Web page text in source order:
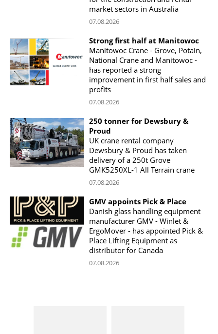
market sectors in Australia
07.08.2026
Strong first half at Manitowoc
Manitowoc Crane - Grove, Potain,
National Crane and Manitowoc -
has reported a strong
improvement in first half sales and
profits
07.08.2026
250 tonner for Dewsbury &
Proud
UK crane rental company
Dewsbury & Proud has taken
delivery of a 250t Grove
GMK5250XL-1 All Terrain crane
07.08.2026
GMV appoints Pick & Place
Danish glass handling equipment
manufacturer GMV - Winlet &
ErgoMover - has appointed Pick &
Place Lifting Equipment as
distributor for Canada
07.08.2026